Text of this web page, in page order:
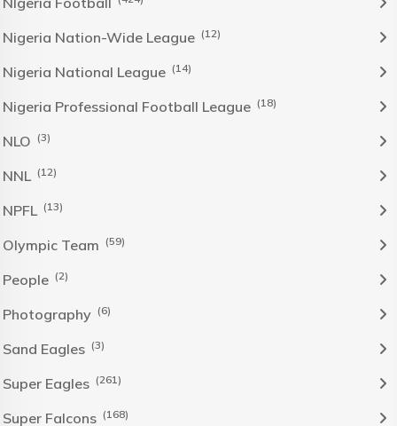
Nigeria Nation-Wide League (12)
Nigeria National League (14)
Nigeria Professional Football League (18)
NLO (3)
NNL (12)
NPFL (13)
Olympic Team (59)
People (2)
Photography (6)
Sand Eagles (3)
Super Eagles (261)
Super Falcons (168)